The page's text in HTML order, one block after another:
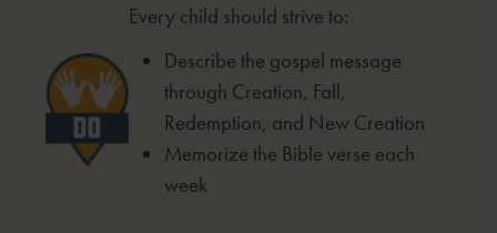
Every child should strive to:
Describe the gospel message
through Creation, Fall,
Redemption, and New Creation
Memorize the Bible verse each
week